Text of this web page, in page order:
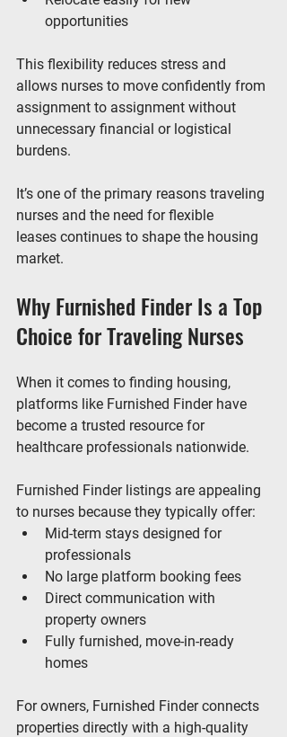
opportunities
This flexibility reduces stress and
allows nurses to move confidently from
assignment to assignment without
unnecessary financial or logistical
burdens.
It’s one of the primary reasons traveling
nurses and the need for flexible
leases continues to shape the housing
market.
Why Furnished Finder Is a Top
Choice for Traveling Nurses
When it comes to finding housing,
platforms like Furnished Finder have
become a trusted resource for
healthcare professionals nationwide.
Furnished Finder listings are appealing
to nurses because they typically offer:
Mid-term stays designed for
professionals
No large platform booking fees
Direct communication with
property owners
Fully furnished, move-in-ready
homes
For owners, Furnished Finder connects
properties directly with a high-quality